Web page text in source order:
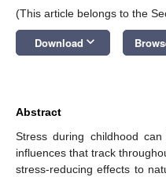
(This article belongs to the
Download keyboard_arrow_down
Abstract
Stress during childhood
influences that track
stress-reducing effects to